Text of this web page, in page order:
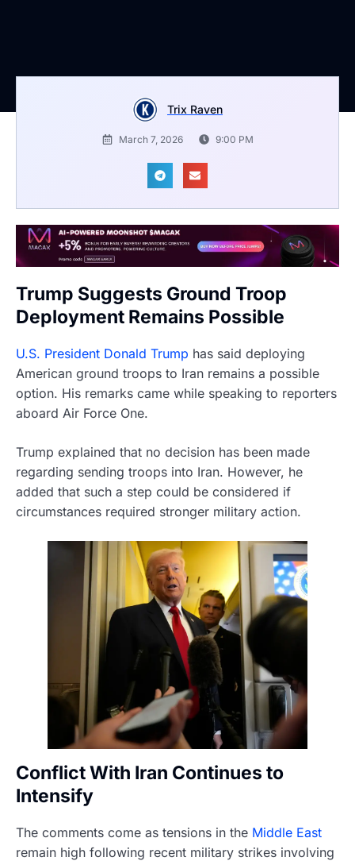
Trix Raven
March 7, 2026 9:00 PM
Trump Suggests Ground Troop
Deployment Remains Possible
U.S. President Donald Trump has said deploying
American ground troops to Iran remains a possible
option. His remarks came while speaking to reporters
aboard Air Force One.
Trump explained that no decision has been made
regarding sending troops into Iran. However, he
added that such a step could be considered if
circumstances required stronger military action.
Conflict With Iran Continues to
Intensify
The comments come as tensions in the Middle East
remain high following recent military strikes involving